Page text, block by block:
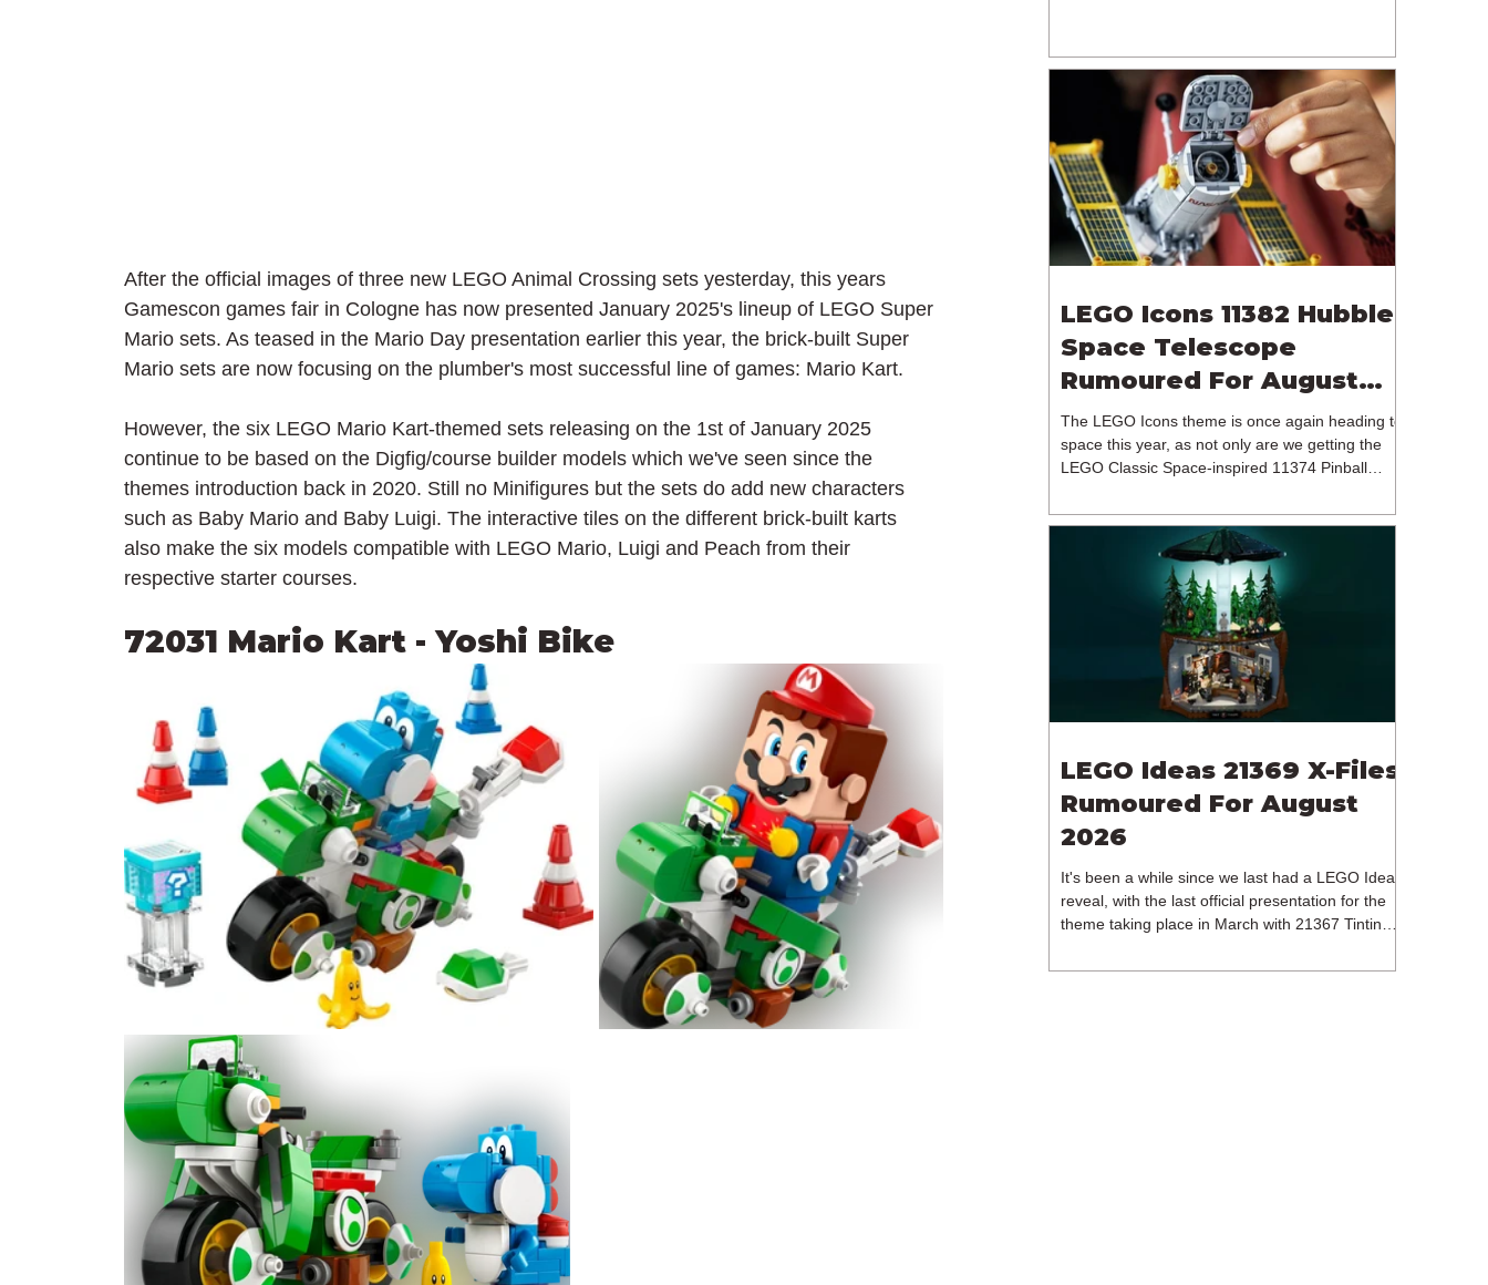
After the official images of three new LEGO Animal Crossing sets yesterday, this years
Gamescon games fair in Cologne has now presented January 2025's lineup of LEGO Super
Mario sets. As teased in the Mario Day presentation earlier this year, the brick-built Super
Mario sets are now focusing on the plumber's most successful line of games: Mario Kart.
However, the six LEGO Mario Kart-themed sets releasing on the 1st of January 2025
continue to be based on the Digfig/course builder models which we've seen since the
themes introduction back in 2020. Still no Minifigures but the sets do add new characters
such as Baby Mario and Baby Luigi. The interactive tiles on the different brick-built karts
also make the six models compatible with LEGO Mario, Luigi and Peach from their
respective starter courses.
72031 Mario Kart - Yoshi Bike
reflecting on the future of Bricks Up and, after
much consideration, we have made the difficult
decision to step away from the platform. More
than five years have passed since we first came
up with th
LEGO Icons 11382 Hubble
Space Telescope
Rumoured For August
2026
The LEGO Icons theme is once again heading to
space this year, as not only are we getting the
LEGO Classic Space-inspired 11374 Pinball
branded model. In particular, this is 11382
Hubble Space Telescope, which is one of two
sets for the Icons theme releasing on the 1st of
August 2026. The 18+ model includes a total of
1,552 pieces retailing for $139.99 / €129.99 /
£119.99. This piece count suggests that the
LEGO Group will once agai
LEGO Ideas 21369 X-Files
Rumoured For August
2026
It's been a while since we last had a LEGO Ideas
reveal, with the last official presentation for the
theme taking place in March with 21367 Tintin
release of 21368 Peanuts: Snoopy's Doghouse,